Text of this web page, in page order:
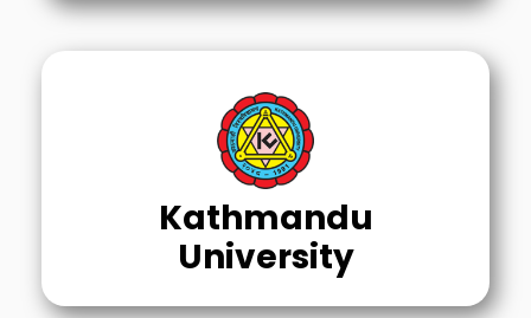
Kathmandu
University